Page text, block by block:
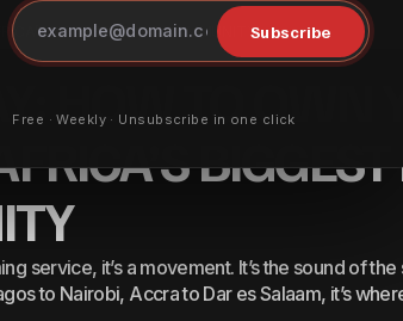
BOOMPLAY: HOW TO OWN YOUR
COMMUNITY
BIGGEST MUSIC COMMUNITY
HOW TO OWN
service, it’s a movement. It’s the sound of
to Nairobi, Accra to Dar es Salaam, it’s
Subscribe
Free · Weekly · Unsubscribe in one click